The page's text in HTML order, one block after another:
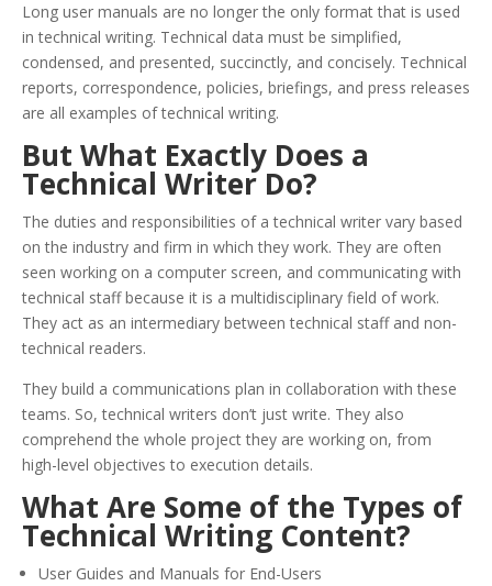
Long user manuals are no longer the only format that is used
in technical writing. Technical data must be simplified,
condensed, and presented, succinctly, and concisely. Technical
reports, correspondence, policies, briefings, and press releases
are all examples of technical writing.
But What Exactly Does a
Technical Writer Do?
The duties and responsibilities of a technical writer vary based
on the industry and firm in which they work. They are often
seen working on a computer screen, and communicating with
technical staff because it is a multidisciplinary field of work.
They act as an intermediary between technical staff and non-
technical readers.
They build a communications plan in collaboration with these
teams. So, technical writers don’t just write. They also
comprehend the whole project they are working on, from
high-level objectives to execution details.
What Are Some of the Types of
Technical Writing Content?
User Guides and Manuals for End-Users